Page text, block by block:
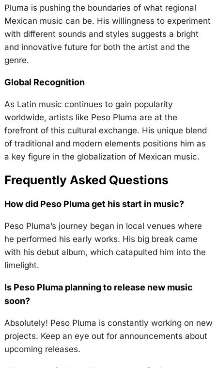
Pluma is pushing the boundaries of what regional
Mexican music can be. His willingness to experiment
with different sounds and styles suggests a bright
and innovative future for both the artist and the
genre.
Global Recognition
As Latin music continues to gain popularity
worldwide, artists like Peso Pluma are at the
forefront of this cultural exchange. His unique blend
of traditional and modern elements positions him as
a key figure in the globalization of Mexican music.
Frequently Asked Questions
How did Peso Pluma get his start in music?
Peso Pluma’s journey began in local venues where
he performed his early works. His big break came
with his debut album, which catapulted him into the
limelight.
Is Peso Pluma planning to release new music
soon?
Absolutely! Peso Pluma is constantly working on new
projects. Keep an eye out for announcements about
upcoming releases.